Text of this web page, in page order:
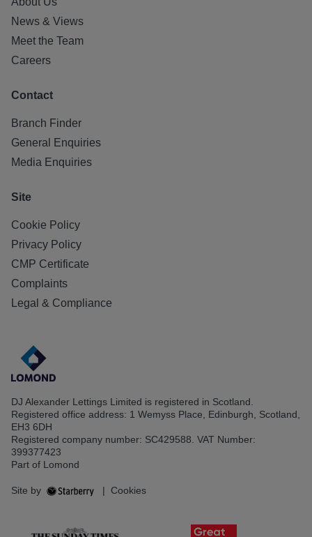
News & Views
Meet the Team
Careers
Contact
Branch Finder
General Enquiries
Media Enquiries
Site
Cookie Policy
Privacy Policy
CMP Certificate
Complaints
Legal & Compliance
DJ Alexander Lettings Limited is registered in Scotland.
Registered office address: 1 Wemyss Place, Edinburgh, Scotland,
EH3 6DH
Registered company number: SC429588. VAT Number:
399377423
Part of Lomond
Site by | Cookies